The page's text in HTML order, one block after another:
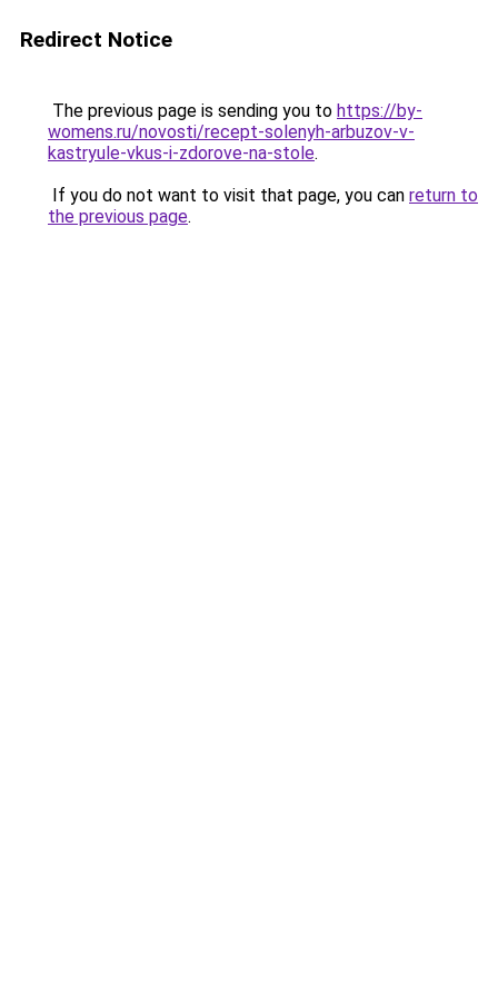
Redirect Notice
The previous page is sending you to https://by-
womens.ru/novosti/recept-solenyh-arbuzov-v-
kastryule-vkus-i-zdorove-na-stole.
If you do not want to visit that page, you can return to
the previous page.